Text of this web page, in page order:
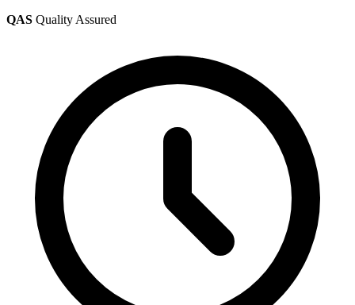
QAS Quality Assured